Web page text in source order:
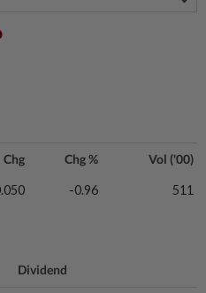
Chg Chg % Vol ('00)
-0.96 511
Dividend